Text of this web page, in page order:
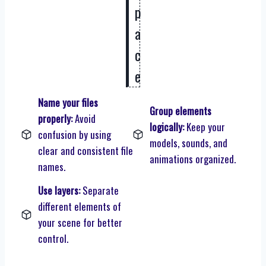
p
a
c
e
Name your files
properly:Avoid
confusion by using
clear and consistent file
names.
Group elements
logically:Keep your
models, sounds, and
animations organized.
Use layers:Separate
different elements of
your scene for better
control.